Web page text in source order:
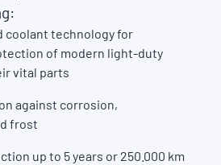
coolant technology for
of modern light-duty
vital parts
against corrosion,
frost
up to 5 years or 250.000 km